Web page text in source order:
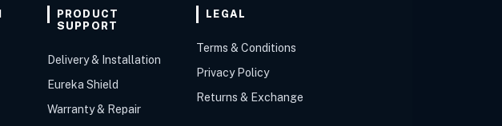
PRODUCT
SUPPORT
Delivery & Installation
Eureka Shield
Warranty & Repair
LEGAL
Terms & Conditions
Privacy Policy
Returns & Exchange